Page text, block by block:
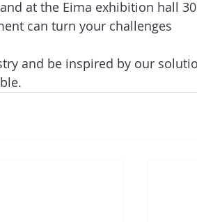
at the Eima exhibition hall
can turn your challenges
and be inspired by our